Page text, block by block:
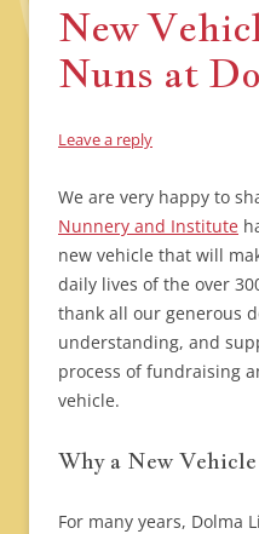
New
Nuns at
Leave a reply
We are very happy to
Nunnery and Institute
new vehicle that will
daily lives of the over
thank all our generous
understanding, and
process of fundraising
vehicle.
Why a New
For many years, Dolma